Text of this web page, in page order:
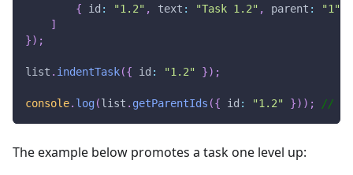
{
id : "1.2" , text : "Task 1.2" , parent : "1"
]
}) ;
list . indentTask({ id : "1.2" }) ;
console. log(list . getParentIds ({ id : "1.2" }) ) ; //
The example below promotes a task one level up: